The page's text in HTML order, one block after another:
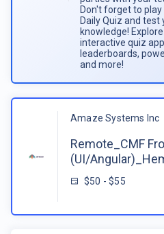
Don't forget to play
Daily Quiz and test
knowledge!
interactive quiz
leaderboards,
and more!
Amaze Systems Inc
Remote_CMF
(UI/
$50 - $55